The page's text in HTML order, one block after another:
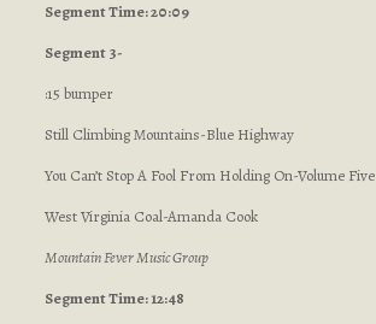
Segment Time: 20:09
Segment 3-
:15 bumper
Still Climbing Mountains-Blue Highway
You Can’t Stop A Fool From Holding On-Volume Five
West Virginia Coal-Amanda Cook
Mountain Fever Music Group
Segment Time: 12:48